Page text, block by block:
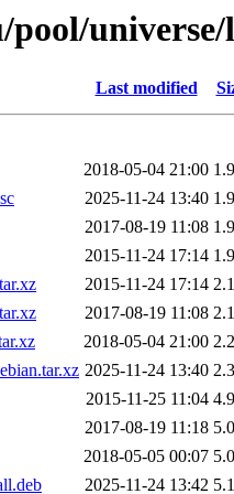
Last modified
2018-05-04 21:00
2025-11-24 13:40
2017-08-19 11:08
2015-11-24 17:14
2015-11-24 17:14
2017-08-19 11:08
2018-05-04 21:00
2025-11-24 13:40
2015-11-25 11:04
2017-08-19 11:18
2018-05-05 00:07
2025-11-24 13:42